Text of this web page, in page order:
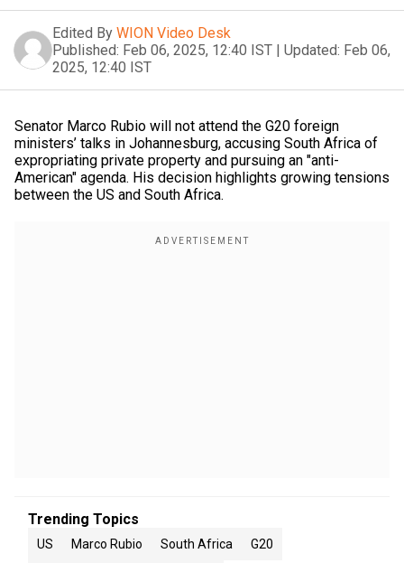
Edited By WION Video Desk
Published: Feb 06, 2025, 12:40 IST | Updated: Feb 06,
2025, 12:40 IST
Senator Marco Rubio will not attend the G20 foreign
ministers’ talks in Johannesburg, accusing South Africa of
expropriating private property and pursuing an "anti-
American" agenda. His decision highlights growing tensions
between the US and South Africa.
Trending Topics
US Marco Rubio South Africa G20